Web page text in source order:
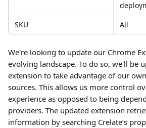
SKU
All
We're looking to update our Chrome
evolving landscape. To do so, we'll be
extension to take advantage of our
sources. This allows us more control
experience as opposed to being
providers. The updated extension
information by searching Crelate’s